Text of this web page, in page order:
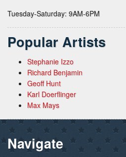
Tuesday-Saturday: 9AM-6PM
Popular Artists
Stephanie Izzo
Richard Benjamin
Geoff Hunt
Karl Doerflinger
Max Mays
Navigate